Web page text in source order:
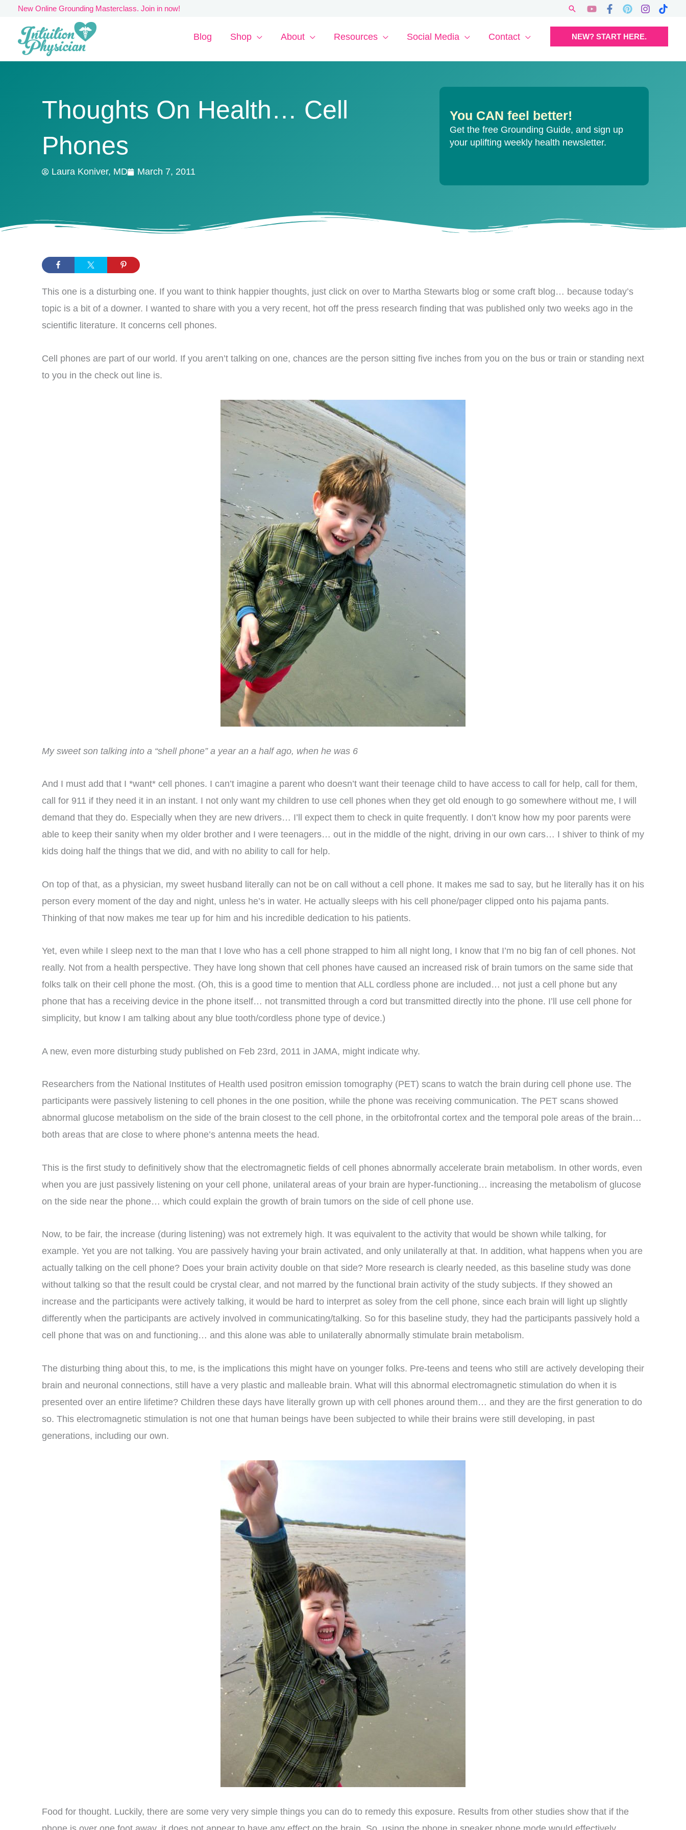
content
New Online Grounding Masterclass. Join in now! Search
Blog Shop About Resources Social Media Contact NEW? START HERE.
Thoughts On Health… Cell
Phones
Laura Koniver, MD March 7, 2011
You CAN feel better!
Get the free Grounding Guide, and sign up
your uplifting weekly health newsletter.
This one is a disturbing one. If you want to think happier thoughts, just click on over to Martha Stewarts blog or some craft blog… because today’s
topic is a bit of a downer. I wanted to share with you a very recent, hot off the press research finding that was published only two weeks ago in the
scientific literature. It concerns cell phones.
Cell phones are part of our world. If you aren’t talking on one, chances are the person sitting five inches from you on the bus or train or standing next
to you in the check out line is.
My sweet son talking into a “shell phone” a year an a half ago, when he was 6
And I must add that I *want* cell phones. I can’t imagine a parent who doesn’t want their teenage child to have access to call for help, call for them,
call for 911 if they need it in an instant. I not only want my children to use cell phones when they get old enough to go somewhere without me, I will
demand that they do. Especially when they are new drivers… I’ll expect them to check in quite frequently. I don’t know how my poor parents were
able to keep their sanity when my older brother and I were teenagers… out in the middle of the night, driving in our own cars… I shiver to think of my
kids doing half the things that we did, and with no ability to call for help.
On top of that, as a physician, my sweet husband literally can not be on call without a cell phone. It makes me sad to say, but he literally has it on his
person every moment of the day and night, unless he’s in water. He actually sleeps with his cell phone/pager clipped onto his pajama pants.
Thinking of that now makes me tear up for him and his incredible dedication to his patients.
Yet, even while I sleep next to the man that I love who has a cell phone strapped to him all night long, I know that I’m no big fan of cell phones. Not
really. Not from a health perspective. They have long shown that cell phones have caused an increased risk of brain tumors on the same side that
folks talk on their cell phone the most. (Oh, this is a good time to mention that ALL cordless phone are included… not just a cell phone but any
phone that has a receiving device in the phone itself… not transmitted through a cord but transmitted directly into the phone. I’ll use cell phone for
simplicity, but know I am talking about any blue tooth/cordless phone type of device.)
A new, even more disturbing study published on Feb 23rd, 2011 in JAMA, might indicate why.
Researchers from the National Institutes of Health used positron emission tomography (PET) scans to watch the brain during cell phone use. The
participants were passively listening to cell phones in the one position, while the phone was receiving communication. The PET scans showed
abnormal glucose metabolism on the side of the brain closest to the cell phone, in the orbitofrontal cortex and the temporal pole areas of the brain…
both areas that are close to where phone’s antenna meets the head.
This is the first study to definitively show that the electromagnetic fields of cell phones abnormally accelerate brain metabolism. In other words, even
when you are just passively listening on your cell phone, unilateral areas of your brain are hyper-functioning… increasing the metabolism of glucose
on the side near the phone… which could explain the growth of brain tumors on the side of cell phone use.
Now, to be fair, the increase (during listening) was not extremely high. It was equivalent to the activity that would be shown while talking, for
example. Yet you are not talking. You are passively having your brain activated, and only unilaterally at that. In addition, what happens when you are
actually talking on the cell phone? Does your brain activity double on that side? More research is clearly needed, as this baseline study was done
without talking so that the result could be crystal clear, and not marred by the functional brain activity of the study subjects. If they showed an
increase and the participants were actively talking, it would be hard to interpret as soley from the cell phone, since each brain will light up slightly
differently when the participants are actively involved in communicating/talking. So for this baseline study, they had the participants passively hold a
cell phone that was on and functioning… and this alone was able to unilaterally abnormally stimulate brain metabolism.
The disturbing thing about this, to me, is the implications this might have on younger folks. Pre-teens and teens who still are actively developing their
brain and neuronal connections, still have a very plastic and malleable brain. What will this abnormal electromagnetic stimulation do when it is
presented over an entire lifetime? Children these days have literally grown up with cell phones around them… and they are the first generation to do
so. This electromagnetic stimulation is not one that human beings have been subjected to while their brains were still developing, in past
generations, including our own.
Food for thought. Luckily, there are some very very simple things you can do to remedy this exposure. Results from other studies show that if the